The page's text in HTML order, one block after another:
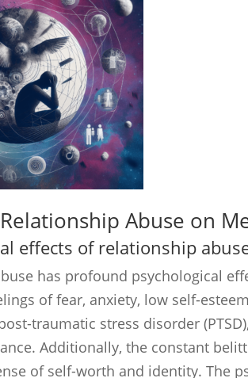
Abuse on
effects of relationship
has profound psychological
of fear, anxiety, low self-
traumatic stress disorder
Additionally, the constant
of self-worth and identity. The